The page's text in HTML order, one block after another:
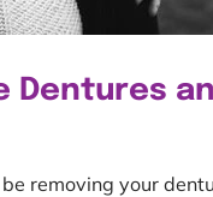
Dentures
removing your